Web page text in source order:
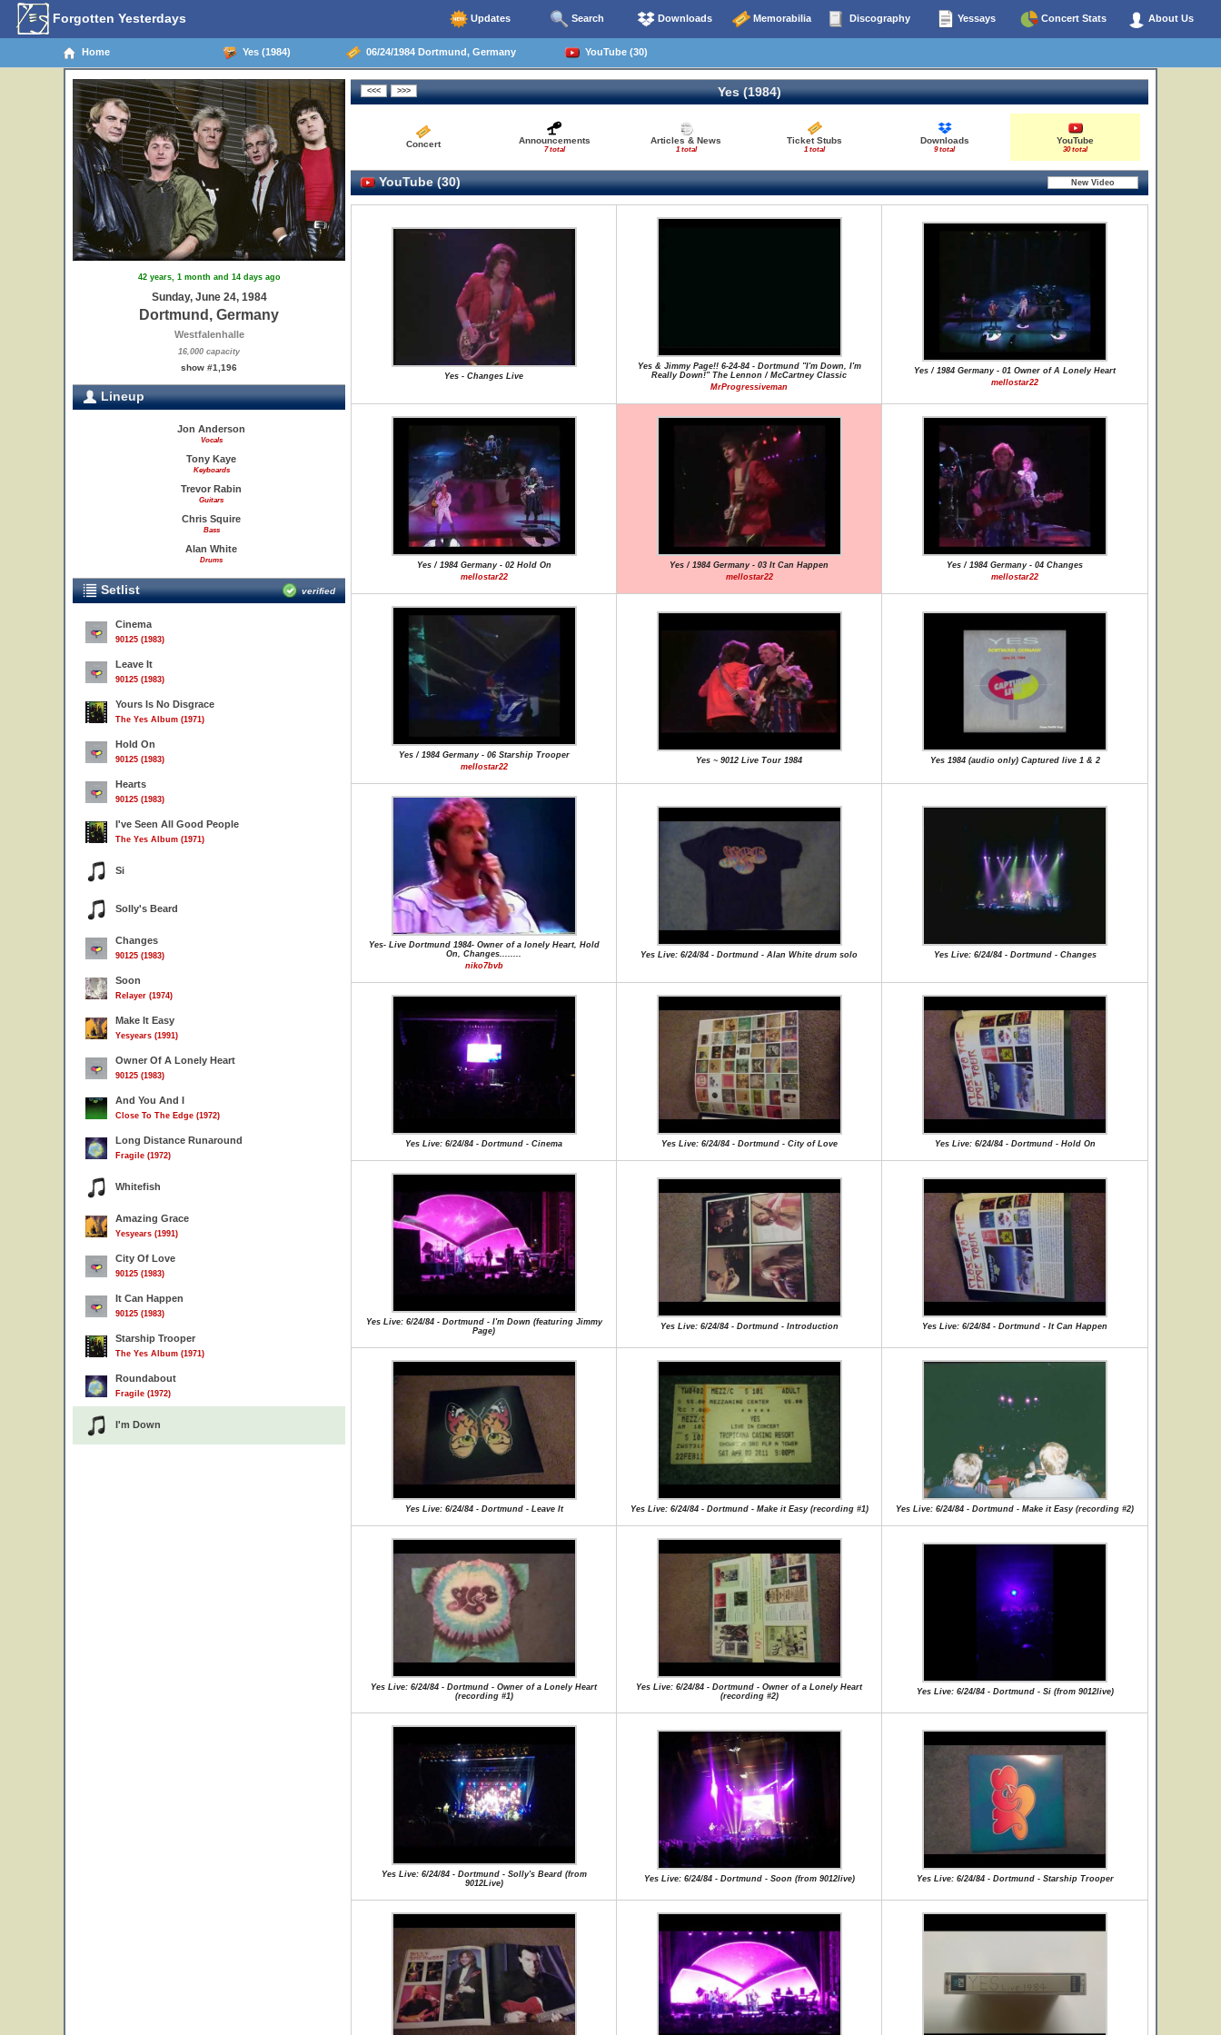
Forgotten Yesterdays Updates Search Downloads Memorabilia Discography Yessays Concert Stats About Us
Home Yes (1984) 06/24/1984 Dortmund, Germany YouTube (30)
42 years, 1 month and 14 days ago
Sunday, June 24, 1984
Dortmund, Germany
Westfalenhalle
16,000 capacity
show #1,196
Lineup
Jon Anderson
Vocals
Tony Kaye
Keyboards
Trevor Rabin
Guitars
Chris Squire
Bass
Alan White
Drums
Setlist verified
Cinema
90125 (1983)
Leave It
90125 (1983)
Yours Is No Disgrace
The Yes Album (1971)
Hold On
90125 (1983)
Hearts
90125 (1983)
I've Seen All Good People
The Yes Album (1971)
Si
Solly's Beard
Changes
90125 (1983)
Soon
Relayer (1974)
Make It Easy
Yesyears (1991)
Owner Of A Lonely Heart
90125 (1983)
And You And I
Close To The Edge (1972)
Long Distance Runaround
Fragile (1972)
Whitefish
Amazing Grace
Yesyears (1991)
City Of Love
90125 (1983)
It Can Happen
90125 (1983)
Starship Trooper
The Yes Album (1971)
Roundabout
Fragile (1972)
I'm Down
Yes (1984)
Concert Announcements
7 total
Articles & News
1 total
Ticket Stubs
1 total
Downloads
9 total
YouTube
30 total
YouTube (30)
Yes - Changes Live
Yes & Jimmy Page!! 6-24-84 - Dortmund "I'm Down, I'm
Really Down!" The Lennon / McCartney Classic
MrProgressiveman
Yes / 1984 Germany - 01 Owner of A Lonely Heart
mellostar22
Yes / 1984 Germany - 02 Hold On
mellostar22
Yes / 1984 Germany - 03 It Can Happen
mellostar22
Yes / 1984 Germany - 04 Changes
mellostar22
Yes / 1984 Germany - 06 Starship Trooper
mellostar22
Yes ~ 9012 Live Tour 1984 Yes 1984 (audio only) Captured live 1 & 2
Yes- Live Dortmund 1984- Owner of a lonely Heart, Hold
On, Changes........
niko7bvb
Yes Live: 6/24/84 - Dortmund - Alan White drum solo Yes Live: 6/24/84 - Dortmund - Changes
Yes Live: 6/24/84 - Dortmund - Cinema Yes Live: 6/24/84 - Dortmund - City of Love Yes Live: 6/24/84 - Dortmund - Hold On
Yes Live: 6/24/84 - Dortmund - I'm Down (featuring Jimmy
Page)
Yes Live: 6/24/84 - Dortmund - Introduction Yes Live: 6/24/84 - Dortmund - It Can Happen
Yes Live: 6/24/84 - Dortmund - Leave It Yes Live: 6/24/84 - Dortmund - Make it Easy (recording #1) Yes Live: 6/24/84 - Dortmund - Make it Easy (recording #2)
Yes Live: 6/24/84 - Dortmund - Owner of a Lonely Heart
(recording #1)
Yes Live: 6/24/84 - Dortmund - Owner of a Lonely Heart
(recording #2)
Yes Live: 6/24/84 - Dortmund - Si (from 9012live)
Yes Live: 6/24/84 - Dortmund - Solly's Beard (from
9012Live)
Yes Live: 6/24/84 - Dortmund - Soon (from 9012live) Yes Live: 6/24/84 - Dortmund - Starship Trooper